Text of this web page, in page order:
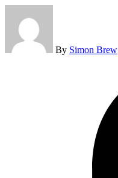
By Simon Brew